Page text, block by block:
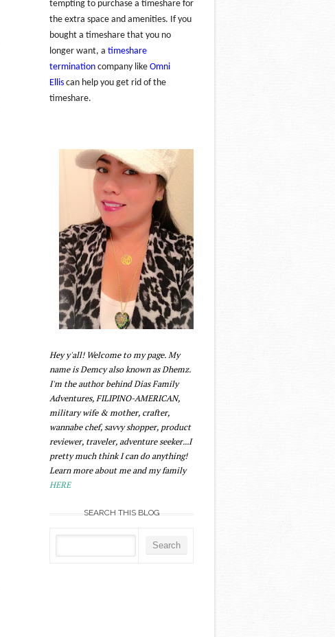
tempting to purchase a timeshare for
the extra space and amenities. If you
bought a timeshare that you no
longer want, a timeshare
termination company like Omni
Ellis can help you get rid of the
timeshare.
Hey y'all! Welcome to my page. My
name is Demcy also known as Dhemz.
I'm the author behind Dias Family
Adventures, FILIPINO-AMERICAN,
military wife & mother, crafter,
wannabe chef, savvy shopper, product
reviewer, traveler, adventure seeker...I
pretty much think I can do anything!
Learn more about me and my family
HERE
SEARCH THIS BLOG